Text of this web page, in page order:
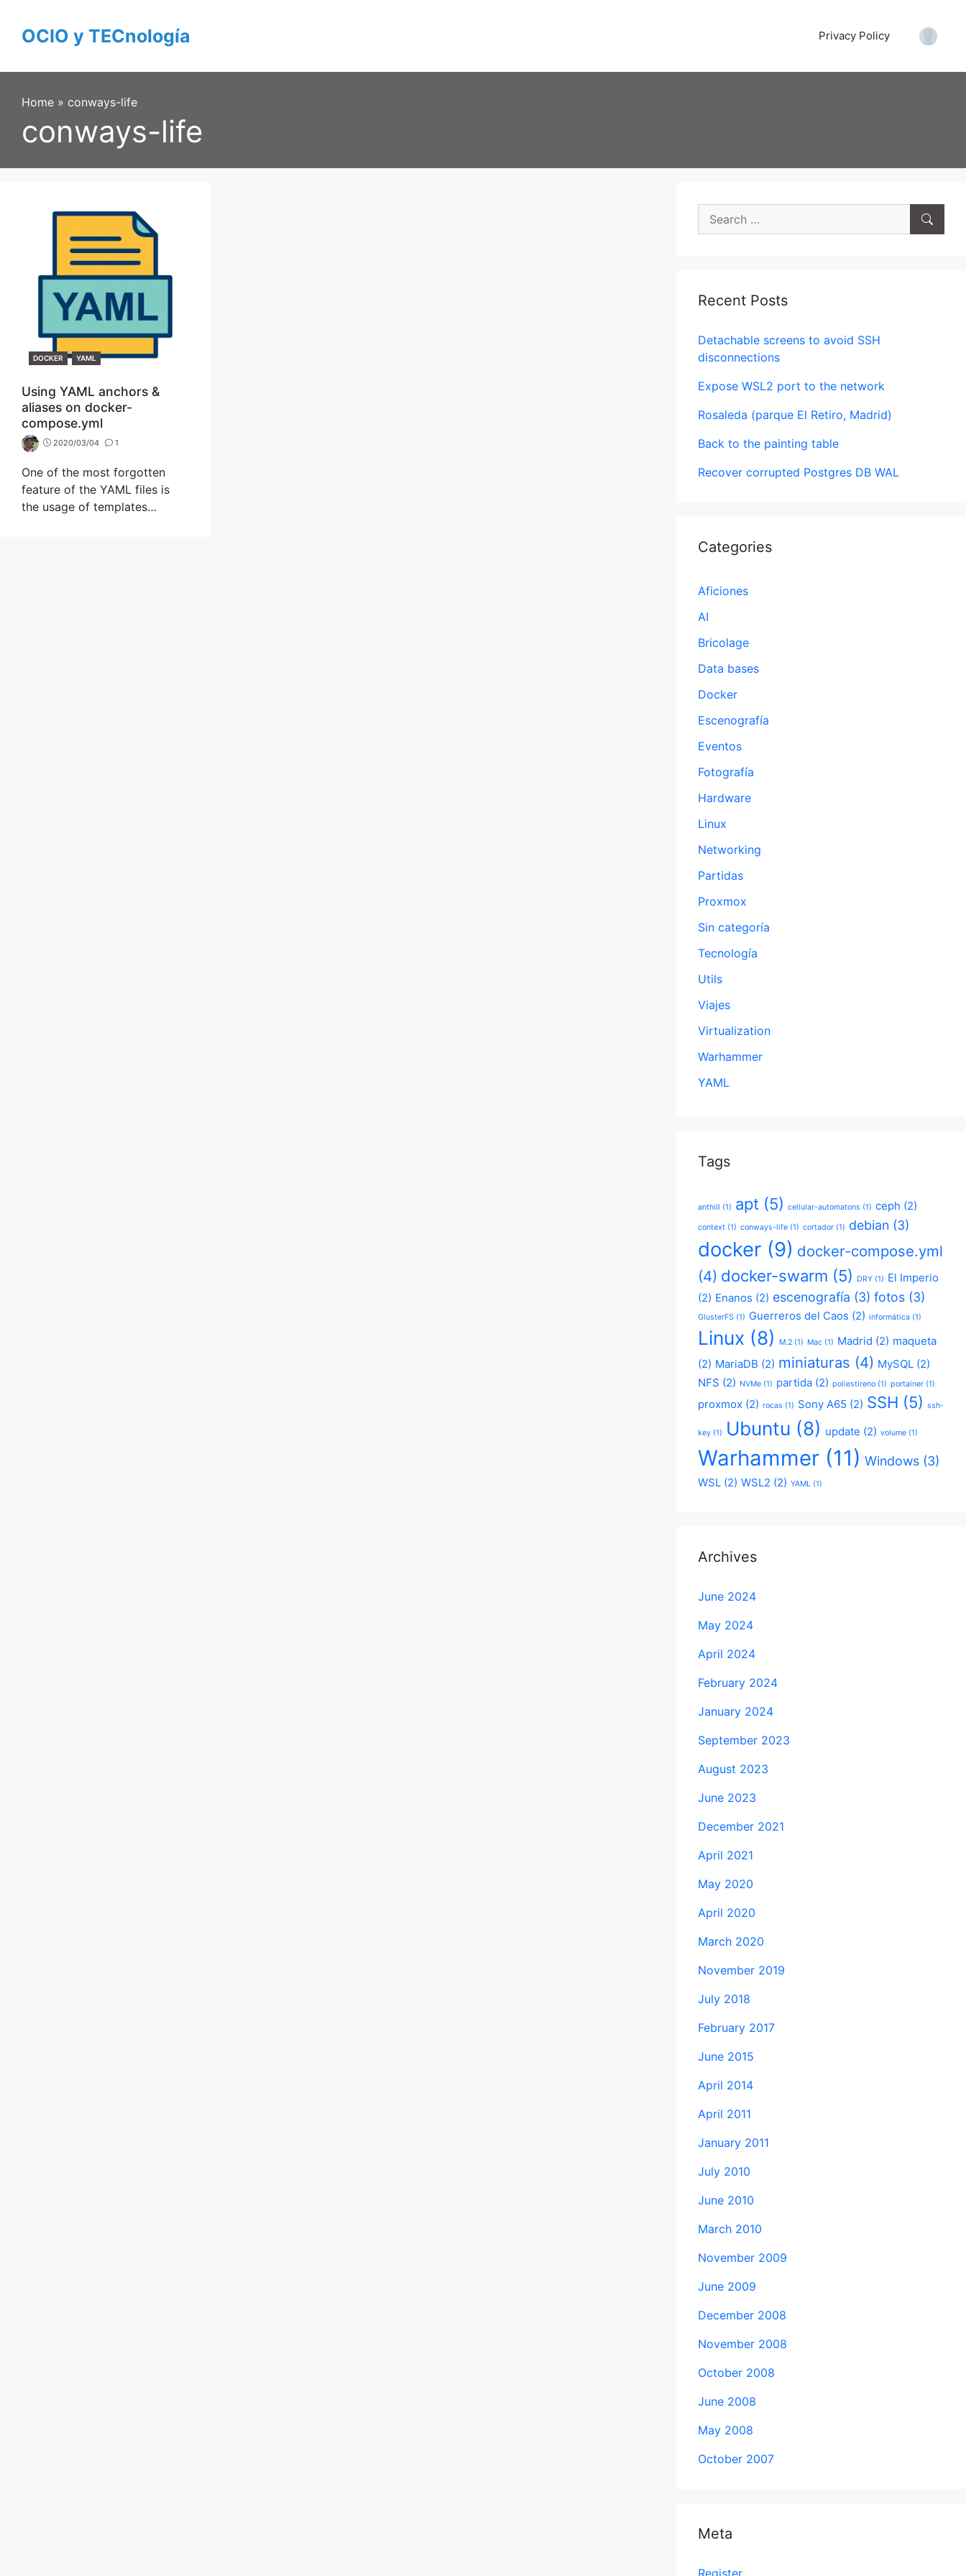
contentOCIO y TECnología Privacy Policy
Home » conways-life
conways-life
CATEGORIES
DOCKER YAML
Using YAML anchors &
aliases on docker-
compose.yml
2020/03/04 1
One of the most forgotten
feature of the YAML files is
the usage of templates…
Search
Recent Posts
Detachable screens to avoid SSH
disconnections
Expose WSL2 port to the network
Rosaleda (parque El Retiro, Madrid)
Back to the painting table
Recover corrupted Postgres DB WAL
Categories
Aficiones
AI
Bricolage
Data bases
Docker
Escenografía
Eventos
Fotografía
Hardware
Linux
Networking
Partidas
Proxmox
Sin categoría
Tecnología
Utils
Viajes
Virtualization
Warhammer
YAML
Tags
anthill (1) apt (5) cellular-automatons (1) ceph (2)
context(1) conways-life(1) cortador(1) debian (3)
docker(9) docker-compose.yml
(4) docker-swarm (5) DRY(1) El Imperio
(2) Enanos (2) escenografía (3) fotos(3)
GlusterFS (1) Guerreros del Caos (2) informática(1)
Linux (8) M.2(1) Mac(1) Madrid (2) maqueta
(2) MariaDB (2) miniaturas (4) MySQL(2)
NFS (2) NVMe(1) partida(2) poliestireno(1) portainer(1)
proxmox(2) rocas (1) Sony A65 (2) SSH (5) ssh-
key(1) Ubuntu (8) update (2) volume(1)
Warhammer(11) Windows(3)
WSL(2) WSL2 (2) YAML(1)
Archives
June 2024
May 2024
April 2024
February 2024
January 2024
September 2023
August 2023
June 2023
December 2021
April 2021
May 2020
April 2020
March 2020
November 2019
July 2018
February 2017
June 2015
April 2014
April 2011
January 2011
July 2010
June 2010
March 2010
November 2009
June 2009
December 2008
November 2008
October 2008
June 2008
May 2008
October 2007
Meta
Register